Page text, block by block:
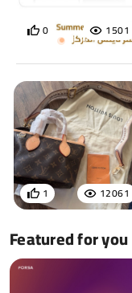
1501
0
12061
1
Featured for you